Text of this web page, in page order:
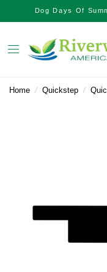
Dog Days Of
Home / Quickstep /